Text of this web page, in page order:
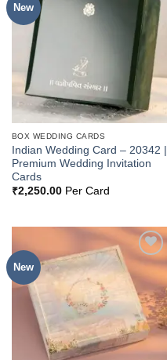
New
Add to
Wishlist
BOX WEDDING CARDS
Indian Wedding Card – 20342 |
Premium Wedding Invitation
Cards
₹2,250.00Per Card
New
Add to
Wishlist